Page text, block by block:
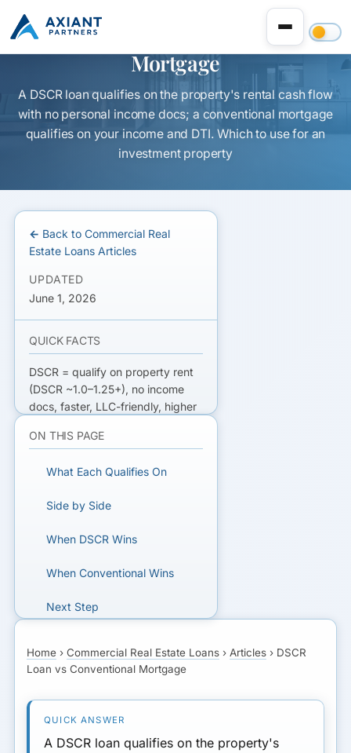
DSCR Loan vs Conventional
Mortgage
A DSCR loan qualifies on the property's rental cash flow
with no personal income docs; a conventional mortgage
qualifies on your income and DTI. Which to use for an
investment property
← Back to Commercial Real
Estate Loans Articles
UPDATED
June 1, 2026
QUICK FACTS
DSCR = qualify on property rent
(DSCR ~1.0–1.25+), no income
docs, faster, LLC-friendly, higher
Conventional= qualify on your
paperwork. DSCR for investors;
borrowers.
DEAL?
conventional lenders for
GET MATCHED FOR
Home ›Commercial Real Estate Loans ›Articles › DSCR
Loan vs Conventional Mortgage
A DSCR loan qualifies on the property's
ON THIS PAGE
What Each Qualifies On
Side by Side
When DSCR Wins
When Conventional Wins
Next Step